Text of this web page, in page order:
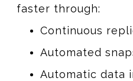
faster through:
Continuous
Automated
Automatic data